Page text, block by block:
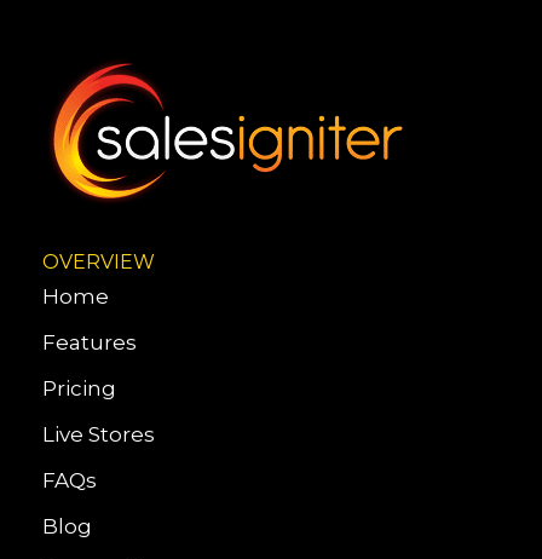
OVERVIEW
Home
Features
Pricing
Live Stores
FAQs
Blog